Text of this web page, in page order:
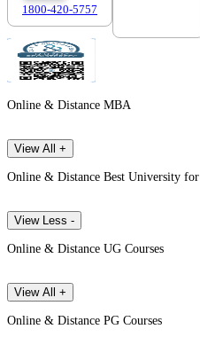
1800-420-5757
Online & Distance MBA
View All +
Online & Distance Best University for
View Less -
Online & Distance UG Courses
View All +
Online & Distance PG Courses